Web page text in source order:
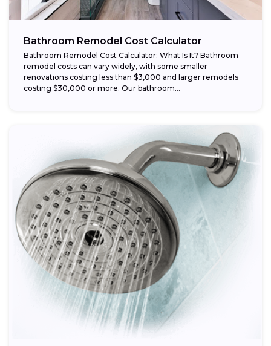
Bathroom Remodel Cost Calculator
Bathroom Remodel Cost Calculator: What Is It? Bathroom
remodel costs can vary widely, with some smaller
renovations costing less than $3,000 and larger remodels
costing $30,000 or more. Our bathroom...